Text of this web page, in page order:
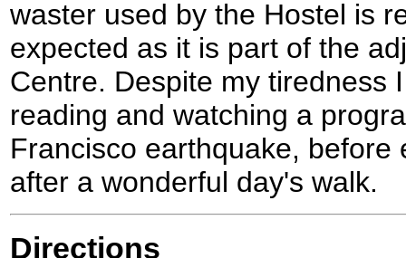
waster used by the Hostel is
expected as it is part of the
Centre. Despite my tiredness
reading and watching a
Francisco earthquake, before
after a wonderful day's walk.
Directions